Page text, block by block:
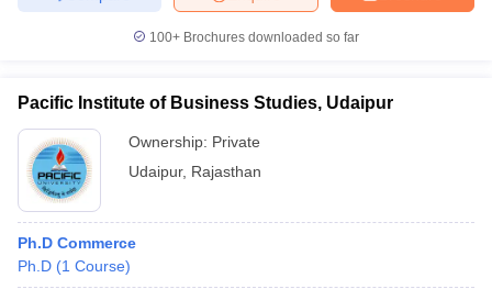
100+ Brochures downloaded so far
Pacific Institute of Business Studies, Udaipur
Ownership: Private
Udaipur, Rajasthan
Ph.D Commerce
Ph.D (1 Course)